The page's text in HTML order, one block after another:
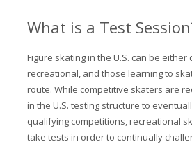
What is a Test
Figure skating in the U.S. can be either
recreational, and those learning to
route. While competitive skaters are
in the U.S. testing structure to
qualifying competitions, recreational
take tests in order to continually